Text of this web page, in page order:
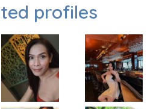
profiles